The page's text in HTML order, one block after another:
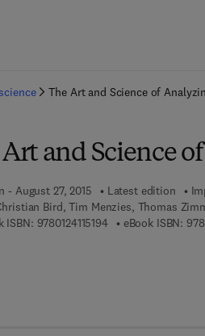
The Art and Science of
and Science
- August 27, 2015 Latest edition
Bird, Tim Menzies, Thomas
ISBN: 97801241151949 7 8 - 0 - 1 2 - 4 1
eBook ISBN: